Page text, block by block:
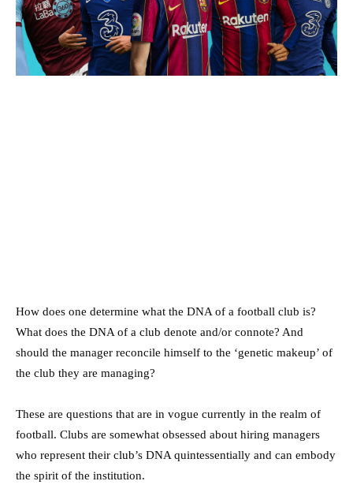
How does one determine what the DNA of a football club is?
What does the DNA of a club denote and/or connote? And
should the manager reconcile himself to the ‘genetic makeup’ of
the club they are managing?
These are questions that are in vogue currently in the realm of
football. Clubs are somewhat obsessed about hiring managers
who represent their club’s DNA quintessentially and can embody
the spirit of the institution.